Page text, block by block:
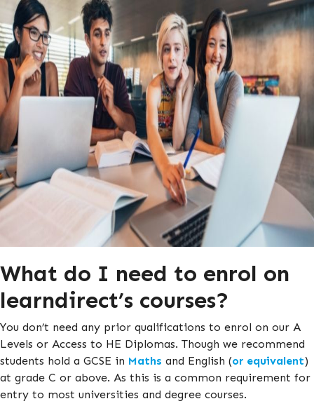
What do I need to enrol on
learndirect’s courses?
You don’t need any prior qualifications to enrol on our A
Levels or Access to HE Diplomas. Though we recommend
students hold a GCSE in Maths and English (or equivalent)
at grade C or above. As this is a common requirement for
entry to most universities and degree courses.